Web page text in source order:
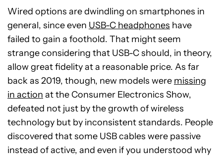
Wired options are dwindling on smartphones in
general, since even USB-C headphones have
failed to gain a foothold. That might seem
strange considering that USB-C should, in theory,
allow great fidelity at a reasonable price. As far
back as 2019, though, new models were missing
in action at the Consumer Electronics Show,
defeated not just by the growth of wireless
technology but by inconsistent standards. People
discovered that some USB cables were passive
instead of active, and even if you understood why